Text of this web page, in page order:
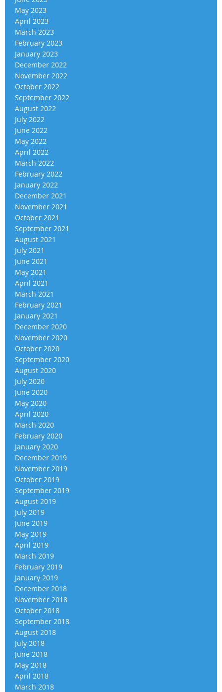
May 2023
April 2023
March 2023
February 2023
January 2023
December 2022
November 2022
October 2022
September 2022
August 2022
July 2022
June 2022
May 2022
April 2022
March 2022
February 2022
January 2022
December 2021
November 2021
October 2021
September 2021
August 2021
July 2021
June 2021
May 2021
April 2021
March 2021
February 2021
January 2021
December 2020
November 2020
October 2020
September 2020
August 2020
July 2020
June 2020
May 2020
April 2020
March 2020
February 2020
January 2020
December 2019
November 2019
October 2019
September 2019
August 2019
July 2019
June 2019
May 2019
April 2019
March 2019
February 2019
January 2019
December 2018
November 2018
October 2018
September 2018
August 2018
July 2018
June 2018
May 2018
April 2018
March 2018